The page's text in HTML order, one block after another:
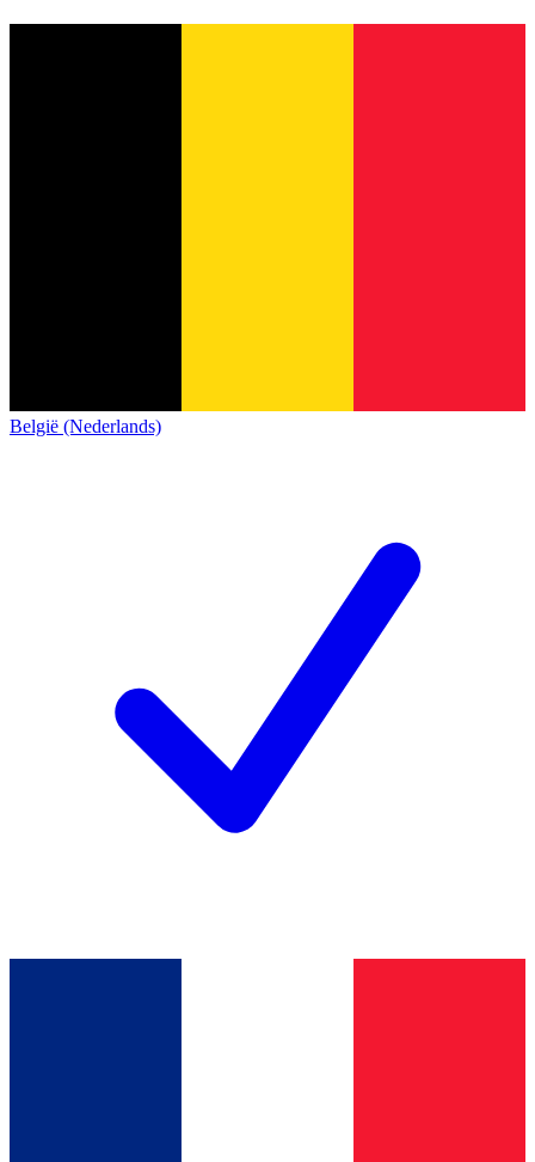
België (Nederlands)